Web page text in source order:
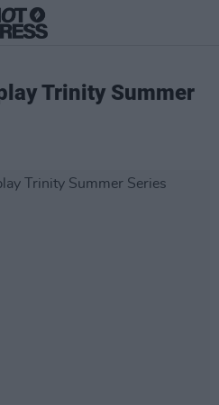
Trinity Summer